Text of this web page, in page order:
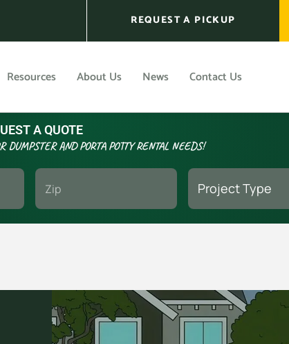
A QUOTE
DUMPSTER AND PORTA POTTY RENTAL NEEDS!
Project Type
REQUEST A PICKUP
Resources About Us News Contact Us